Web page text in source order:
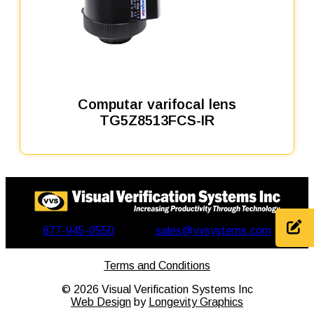
Computar varifocal lens
TG5Z8513FCS-IR
877-945-0550 sales@vvsystems.com
Terms and Conditions
© 2026 Visual Verification Systems Inc
Web Design by Longevity Graphics